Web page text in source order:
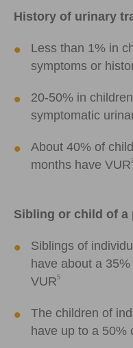
History of urinary
Less than 1% in
symptoms or
20-50% in
symptomatic
About 40% of
months have VUR
Sibling or child of a
Siblings of
have about a
VUR5
The children of
have up to a 50%